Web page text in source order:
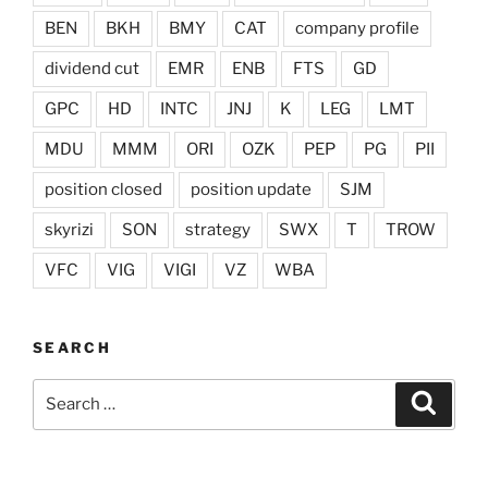
BEN BKH BMY CAT company profile
dividend cut EMR ENB FTS GD
GPC HD INTC JNJ K LEG LMT
MDU MMM ORI OZK PEP PG PII
position closed position update SJM
skyrizi SON strategy SWX T TROW
VFC VIG VIGI VZ WBA
SEARCH